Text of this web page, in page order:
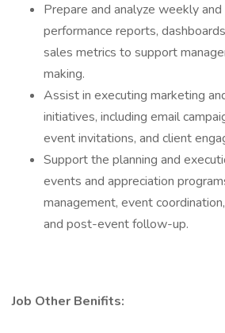
Prepare and analyze weekly
performance reports,
sales metrics to support
making.
Assist in executing marketing
initiatives, including email
event invitations, and client
Support the planning and
events and appreciation
management, event
and post-event follow-up.
Job Other Benifits: